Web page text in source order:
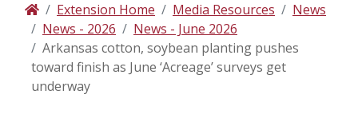
HomeExtension Home Media Resources
News
News - 2026
News - June 2026
Arkansas cotton, soybean planting pushes
toward finish as June ‘Acreage’ surveys get
underway